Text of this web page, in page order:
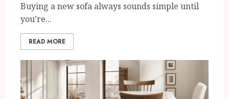
Buying a new sofa always sounds simple until
you’re...
READ MORE